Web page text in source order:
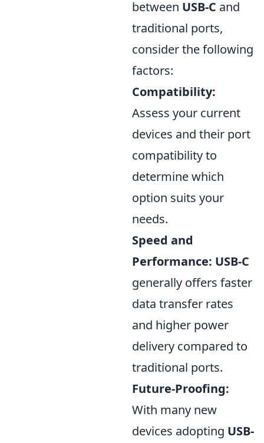
between USB-C and
traditional ports,
consider the following
factors:
Compatibility:
Assess your current
devices and their port
compatibility to
determine which
option suits your
needs.
Speed and
Performance: USB-C
generally offers faster
data transfer rates
and higher power
delivery compared to
traditional ports.
Future-Proofing:
With many new
devices adopting USB-